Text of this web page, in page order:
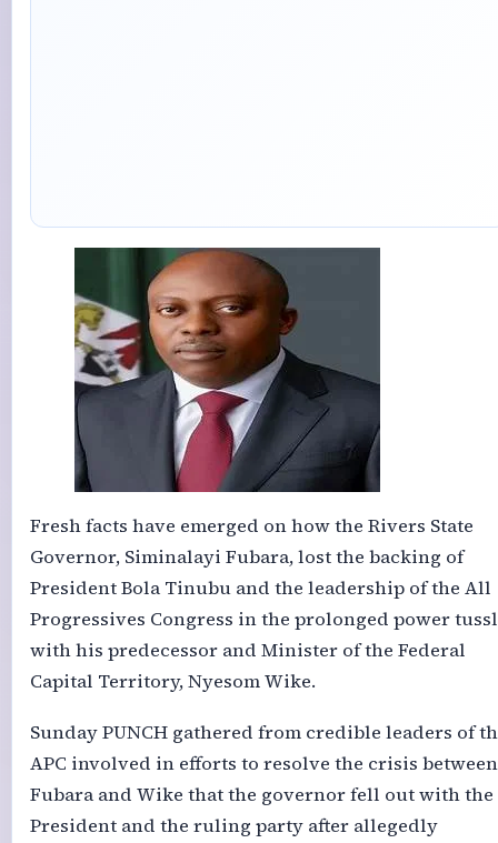
Fresh facts have emerged on how the Rivers State
Governor, Siminalayi Fubara, lost the backing of
President Bola Tinubu and the leadership of the All
Progressives Congress in the prolonged power
with his predecessor and Minister of the Federal
Capital Territory, Nyesom Wike.
Sunday PUNCH gathered from credible leaders of
APC involved in efforts to resolve the crisis between
Fubara and Wike that the governor fell out with the
President and the ruling party after allegedly